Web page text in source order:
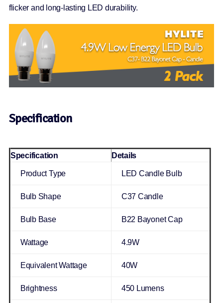
flicker and long-lasting LED durability.
Specification
Specification Details
Product Type LED Candle Bulb
Bulb Shape C37 Candle
Bulb Base B22 Bayonet Cap
Wattage 4.9W
Equivalent Wattage 40W
Brightness 450 Lumens